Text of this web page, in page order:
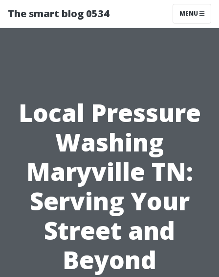
The smart blog 0534 MENU
Local Pressure
Washing
Maryville TN:
Serving Your
Street and
Beyond